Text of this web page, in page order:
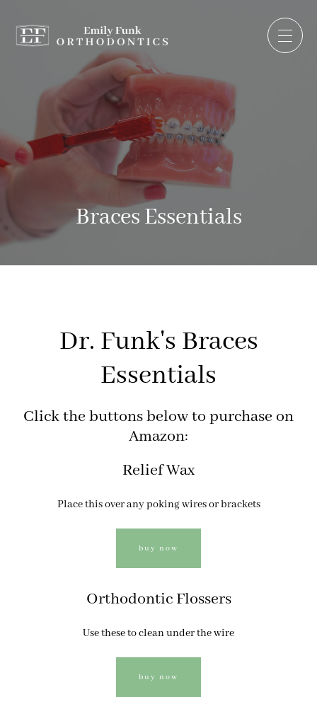
Braces Essentials
Dr. Funk's Braces
Essentials
Click the buttons below to purchase on
Amazon:
Relief Wax
Place this over any poking wires or brackets
buy now
Orthodontic Flossers
Use these to clean under the wire
buy now